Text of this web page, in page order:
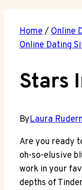
Home/ Online
Online Dating
Stars
ByLaura
Are you ready
oh-so-elusive
work in your
depths of